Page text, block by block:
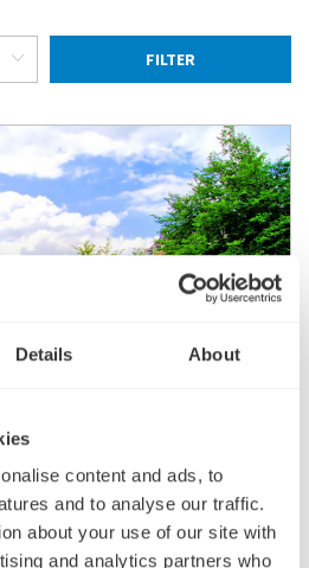
Details About
content and ads, to
and to analyse our traffic.
about your use of our site with
and analytics partners who
FILTER
ON THE RHINE
: VIKING EIR
2027 8 DAYS